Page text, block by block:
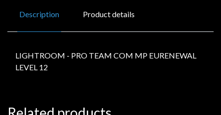
Description Product details
LIGHTROOM - PRO TEAM COM MP EURENEWAL
LEVEL 12